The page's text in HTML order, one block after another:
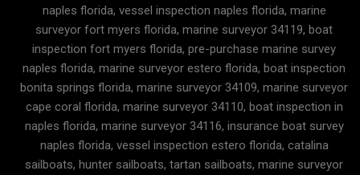
naples florida, vessel inspection naples florida, marine
surveyor fort myers florida, marine surveyor 34119, boat
inspection fort myers florida, pre-purchase marine survey
naples florida, marine surveyor estero florida, boat inspection
bonita springs florida, marine surveyor 34109, marine surveyor
cape coral florida, marine surveyor 34110, boat inspection in
naples florida, marine surveyor 34116, insurance boat survey
naples florida, vessel inspection estero florida, catalina
sailboats, hunter sailboats, tartan sailboats, marine surveyor